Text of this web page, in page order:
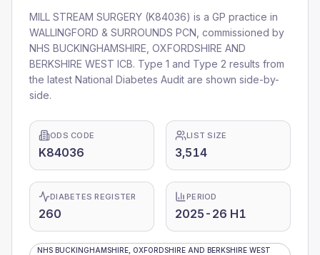
MILL STREAM SURGERY (K84036) is a GP practice in
WALLINGFORD & SURROUNDS PCN , commissioned by
NHS BUCKINGHAMSHIRE, OXFORDSHIRE AND
BERKSHIRE WEST ICB. Type 1 and Type 2 results from
the latest National Diabetes Audit are shown side-by-
side.
ODS CODE
K84036
LIST SIZE
3,514
DIABETES REGISTER
260
PERIOD
2025-26 H1
NHS BUCKINGHAMSHIRE, OXFORDSHIRE AND BERKSHIRE WEST